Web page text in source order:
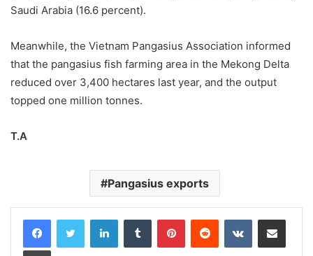
Saudi Arabia (16.6 percent).
Meanwhile, the Vietnam Pangasius Association informed
that the pangasius fish farming area in the Mekong Delta
reduced over 3,400 hectares last year, and the output
topped one million tonnes.
T.A
Pangasius exports
LinkedInTumblr PinterestReddit VKontakteShare via Email
Print